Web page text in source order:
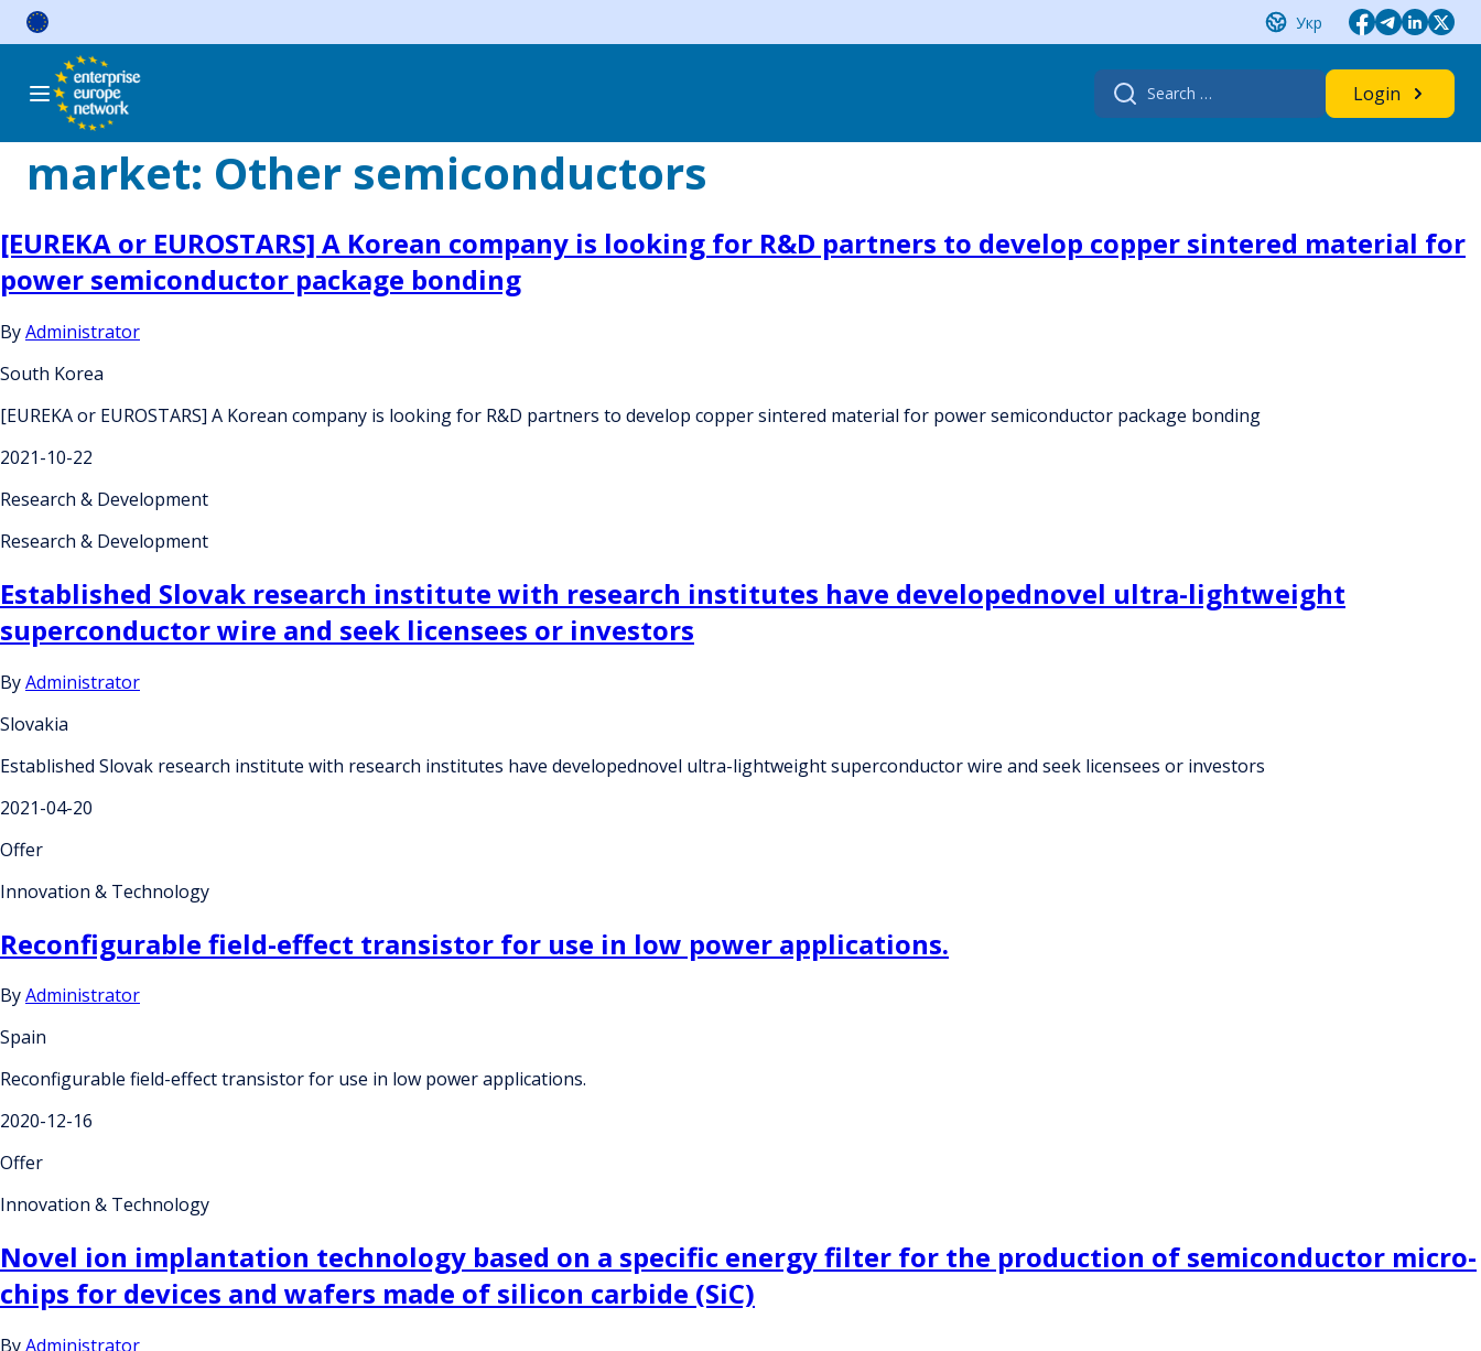
Skip
Укр
Search
for:
Login
market: Other semiconductors
[EUREKA or EUROSTARS] A Korean company is looking for R&D partners to develop copper sintered material for
power semiconductor package bonding
ByAdministrator
South Korea
[EUREKA or EUROSTARS] A Korean company is looking for R&D partners to develop copper sintered material for power semiconductor package bonding
2021-10-22
Research & Development
Research & Development
Established Slovak research institute with research institutes have developednovel ultra-lightweight
superconductor wire and seek licensees or investors
ByAdministrator
Slovakia
Established Slovak research institute with research institutes have developednovel ultra-lightweight superconductor wire and seek licensees or investors
2021-04-20
Offer
Innovation & Technology
Reconfigurable field-effect transistor for use in low power applications.
ByAdministrator
Spain
Reconfigurable field-effect transistor for use in low power applications.
2020-12-16
Offer
Innovation & Technology
Novel ion implantation technology based on a specific energy filter for the production of semiconductor micro-
chips for devices and wafers made of silicon carbide (SiC)
ByAdministrator